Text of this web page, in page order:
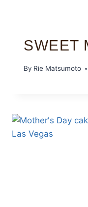
SWEET
By Rie Matsumoto